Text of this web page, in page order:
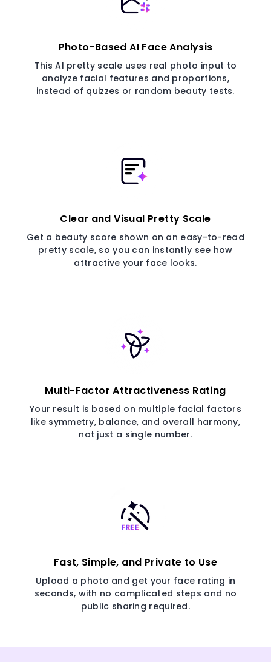
Photo-Based AI Face Analysis
This AI pretty scale uses real photo input to
analyze facial features and proportions,
instead of quizzes or random beauty tests.
Clear and Visual Pretty Scale
Get a beauty score shown on an easy-to-read
pretty scale, so you can instantly see how
attractive your face looks.
Multi-Factor Attractiveness Rating
Your result is based on multiple facial factors
like symmetry, balance, and overall harmony,
not just a single number.
Fast, Simple, and Private to Use
Upload a photo and get your face rating in
seconds, with no complicated steps and no
public sharing required.